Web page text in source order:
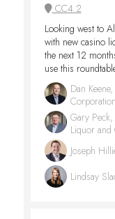
CC4.2
Looking west to
with new casino
the next 12
use this
Dan
Corporation
Gary
Liquor and
Joseph
Lindsay